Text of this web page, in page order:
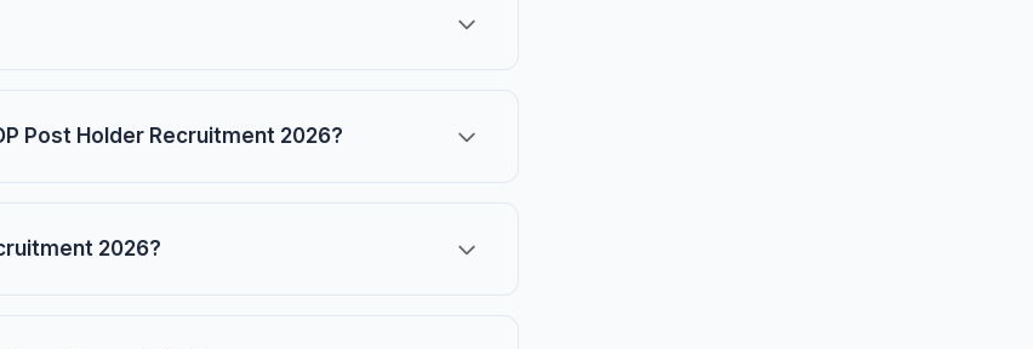
Post Holder Recruitment 2026?
2026?